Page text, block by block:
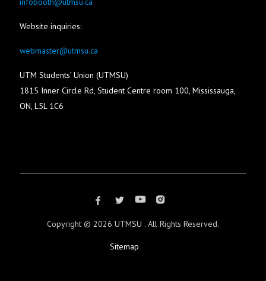
Website inquiries:
webmaster@utmsu.ca
UTM Students’ Union (UTMSU)
1815 Inner Circle Rd, Student Centre room 100, Mississauga,
ON, L5L 1C6
Copyright © 2026 UTMSU . All Rights Reserved.
Sitemap